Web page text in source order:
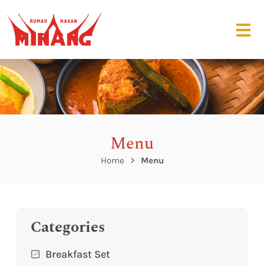
Menu
Home Menu
Categories
Breakfast Set